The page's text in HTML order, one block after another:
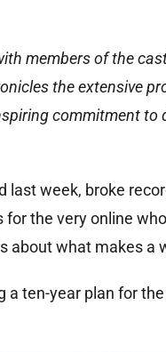
members of the
the extensive
commitment
last week, broke
for the very online
about what makes
ten-year plan for